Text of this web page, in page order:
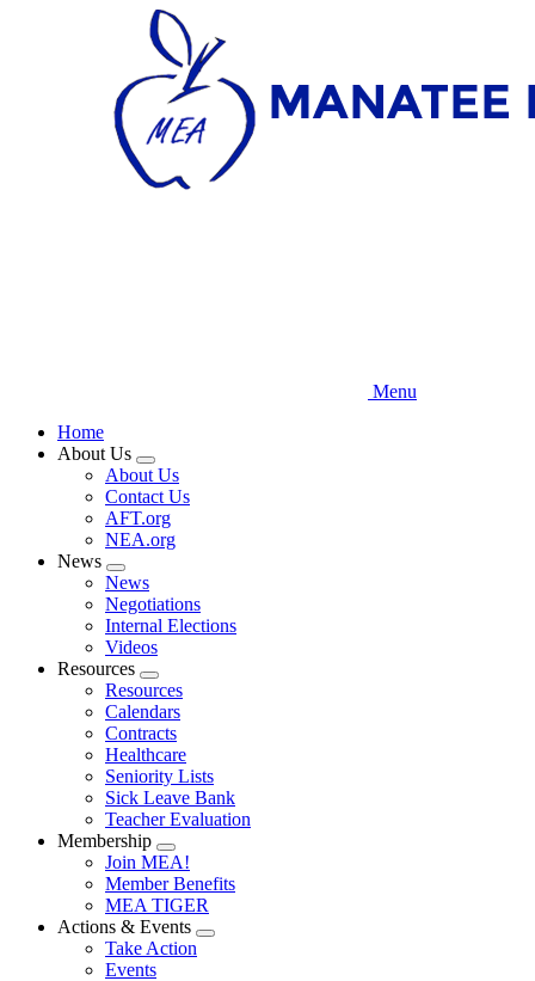
Menu
Home
About Us
Expand
menu
About Us
Contact Us
AFT.org
NEA.org
News
Expand
menu
News
Negotiations
Internal Elections
Videos
Resources
Expand
menu
Resources
Calendars
Contracts
Healthcare
Seniority Lists
Sick Leave Bank
Teacher Evaluation
Membership
Expand
menu
Join MEA!
Member Benefits
MEA TIGER
Actions & Events
Expand
Take Action
Events